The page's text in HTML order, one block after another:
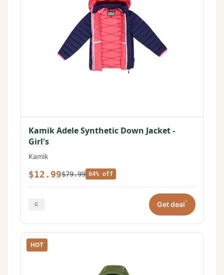
Kamik Adele Synthetic Down Jacket -
Girl's
Kamik
$12.99$79.99 84% off
Get deal*
HOT